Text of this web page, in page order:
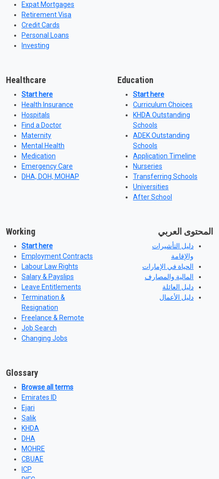
Expat Mortgages
Retirement Visa
Credit Cards
Personal Loans
Investing
Healthcare
Start here
Health Insurance
Hospitals
Find a Doctor
Maternity
Mental Health
Medication
Emergency Care
DHA, DOH, MOHAP
Education
Start here
Curriculum Choices
KHDA Outstanding
Schools
ADEK Outstanding
Schools
Application Timeline
Nurseries
Transferring Schools
Universities
After School
Working
Start here
Employment Contracts
Labour Law Rights
Salary & Payslips
Leave Entitlements
Termination &
Resignation
Freelance & Remote
Job Search
Changing Jobs
المحتوى العربي
دليل التأشيرات
والإقامة
الحياة في الإمارات
المالية والمصارف
دليل العائلة
دليل الأعمال
Glossary
Browse all terms
Emirates ID
Ejari
Salik
KHDA
DHA
MOHRE
CBUAE
ICP